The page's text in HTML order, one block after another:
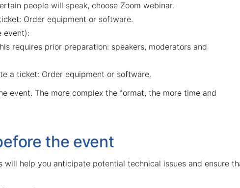
people will speak, choose Zoom webinar.
Order equipment or software.
event):
requires prior preparation: speakers, moderators and
a ticket: Order equipment or software.
event. The more complex the format, the more time and
the event
help you anticipate potential technical issues and ensure